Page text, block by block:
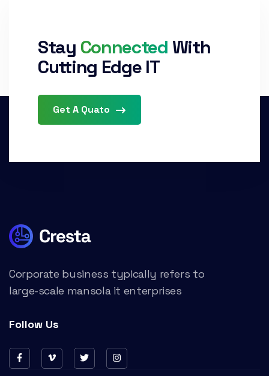
Stay Connected With
Cutting Edge IT
Get A Quato
Corporate business typically refers to
large-scale mansola it enterprises
Follow Us